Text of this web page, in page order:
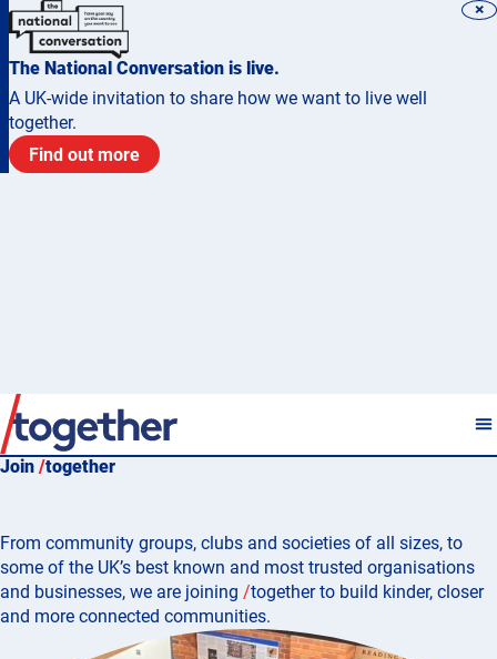
The National Conversation is live.
A UK-wide invitation to share how we want to live well
together.
Find out more
×
Join /together
From community groups, clubs and societies of all sizes, to
some of the UK’s best known and most trusted organisations
and businesses, we are joining /togetherto build kinder, closer
and more connected communities.